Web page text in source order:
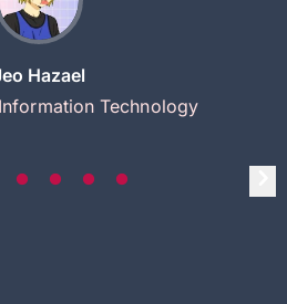
Hazael
Technology